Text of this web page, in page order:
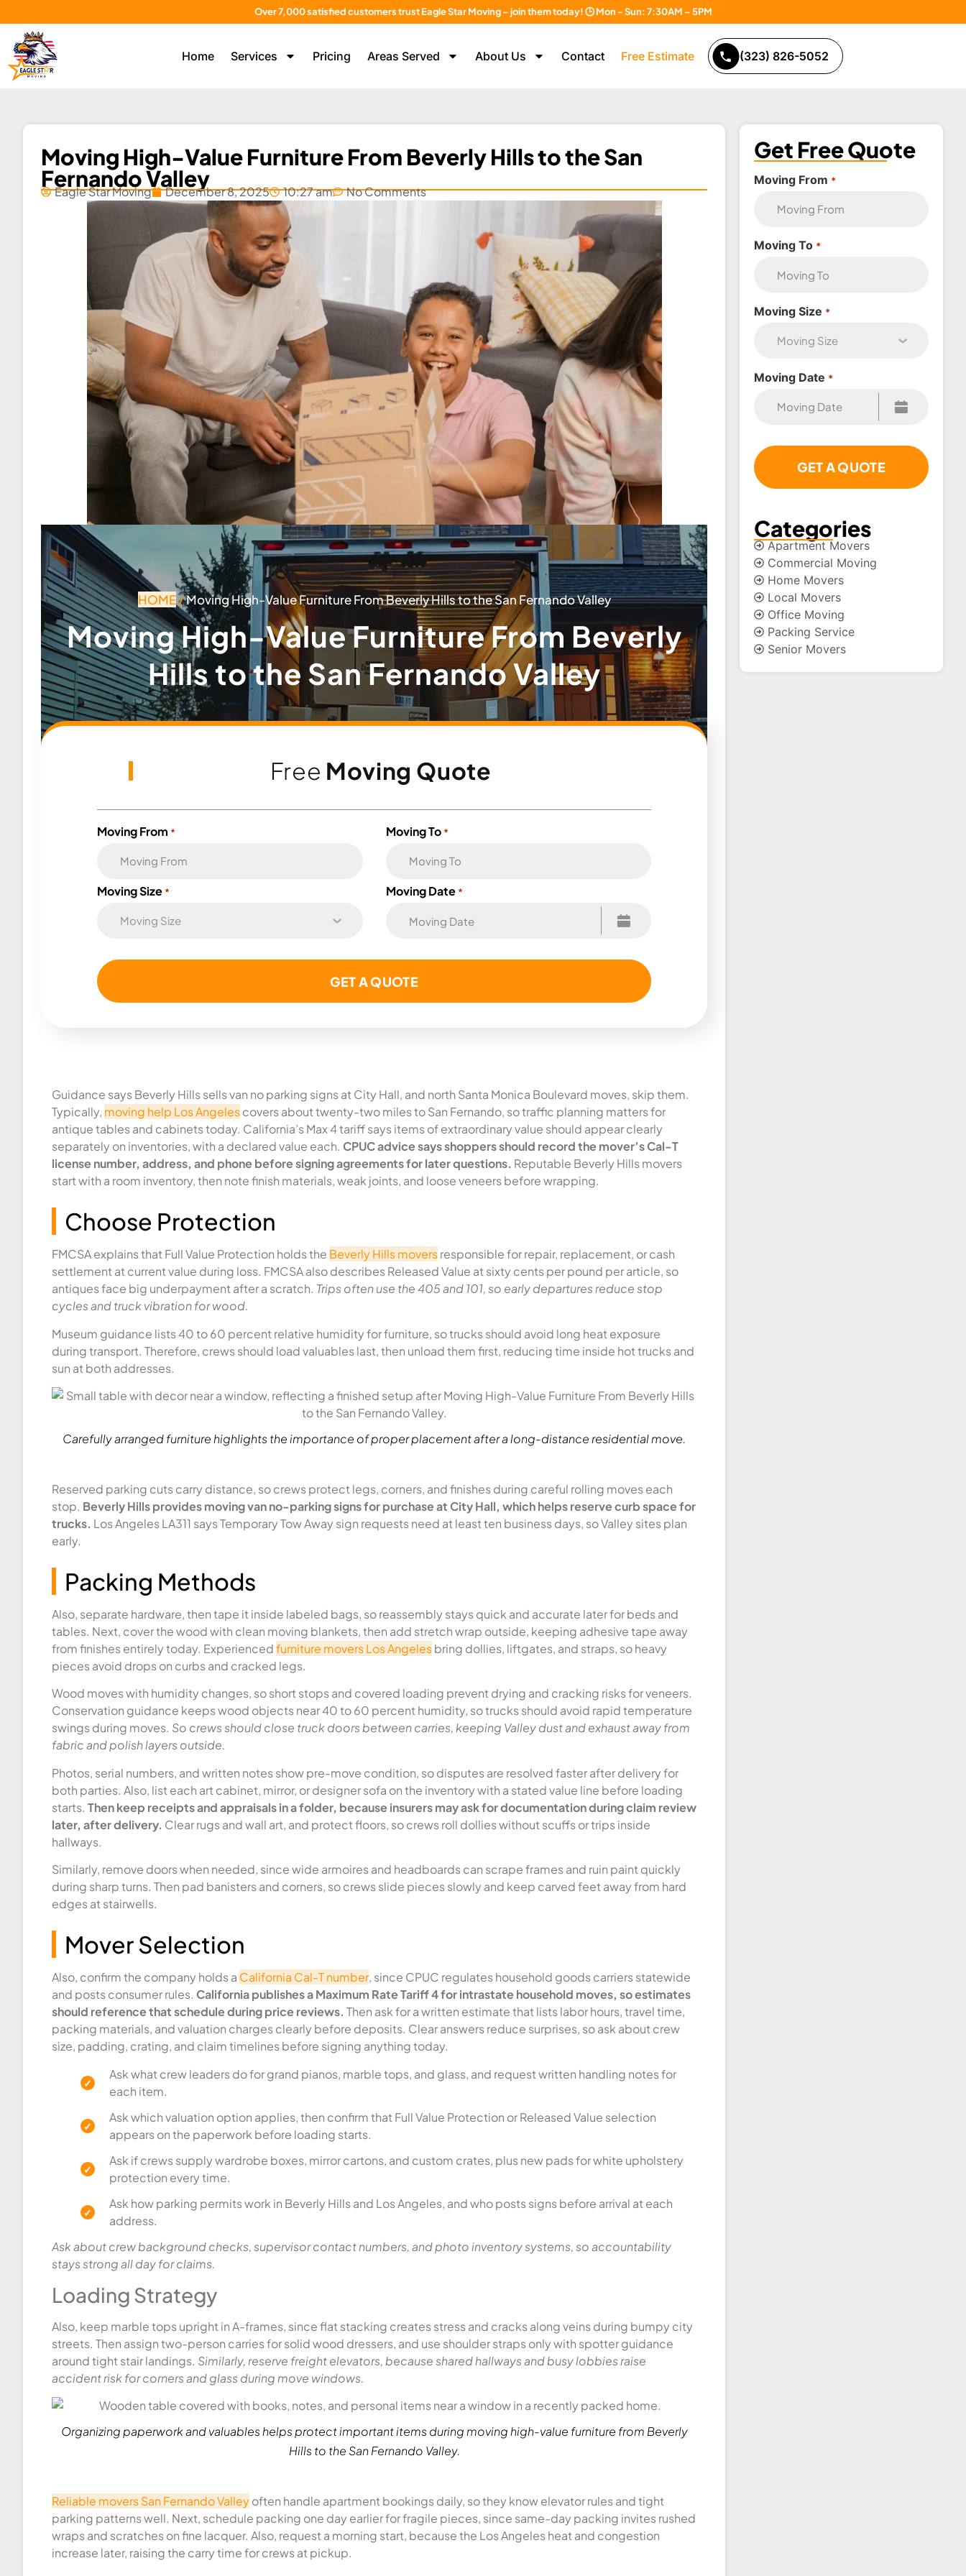
Over 7,000 satisfied customers trust Eagle Star Moving – join them today! 🕒 Mon - Sun: 7:30AM – 5PM
Home Services Pricing Areas Served About Us Contact Free Estimate (323) 826-5052
Moving High-Value Furniture From Beverly Hills to the San
Fernando Valley
Eagle Star Moving December 8, 2025 10:27 am No Comments
HOME/Moving High-Value Furniture From Beverly Hills to the San Fernando Valley
Moving High-Value Furniture From Beverly
Hills to the San Fernando Valley
Free Moving Quote
Moving From * Moving To *
Moving Size * Moving Date *
Guidance says Beverly Hills sells van no parking signs at City Hall, and north Santa Monica Boulevard moves, skip them.
Typically, moving help Los Angelescovers about twenty-two miles to San Fernando, so traffic planning matters for
antique tables and cabinets today. California’s Max 4 tariff says items of extraordinary value should appear clearly
separately on inventories, with a declared value each. CPUC advice says shoppers should record the mover’s Cal-T
license number, address, and phone before signing agreements for later questions. Reputable Beverly Hills movers
start with a room inventory, then note finish materials, weak joints, and loose veneers before wrapping.
Choose Protection
FMCSA explains that Full Value Protection holds the Beverly Hills moversresponsible for repair, replacement, or cash
settlement at current value during loss. FMCSA also describes Released Value at sixty cents per pound per article, so
antiques face big underpayment after a scratch. Trips often use the 405 and 101, so early departures reduce stop
cycles and truck vibration for wood.
Museum guidance lists 40 to 60 percent relative humidity for furniture, so trucks should avoid long heat exposure
during transport. Therefore, crews should load valuables last, then unload them first, reducing time inside hot trucks and
sun at both addresses.
Carefully arranged furniture highlights the importance of proper placement after a long-distance residential move.
Reserved parking cuts carry distance, so crews protect legs, corners, and finishes during careful rolling moves each
stop. Beverly Hills provides moving van no-parking signs for purchase at City Hall, which helps reserve curb space for
trucks. Los Angeles LA311 says Temporary Tow Away sign requests need at least ten business days, so Valley sites plan
early.
Packing Methods
Also, separate hardware, then tape it inside labeled bags, so reassembly stays quick and accurate later for beds and
tables. Next, cover the wood with clean moving blankets, then add stretch wrap outside, keeping adhesive tape away
from finishes entirely today. Experiencedfurniture movers Los Angelesbring dollies, liftgates, and straps, so heavy
pieces avoid drops on curbs and cracked legs.
Wood moves with humidity changes, so short stops and covered loading prevent drying and cracking risks for veneers.
Conservation guidance keeps wood objects near 40 to 60 percent humidity, so trucks should avoid rapid temperature
swings during moves. So crews should close truck doors between carries, keeping Valley dust and exhaust away from
fabric and polish layers outside.
Photos, serial numbers, and written notes show pre-move condition, so disputes are resolved faster after delivery for
both parties. Also, list each art cabinet, mirror, or designer sofa on the inventory with a stated value line before loading
starts. Then keep receipts and appraisals in a folder, because insurers may ask for documentation during claim review
later, after delivery. Clear rugs and wall art, and protect floors, so crews roll dollies without scuffs or trips inside
hallways.
Similarly, remove doors when needed, since wide armoires and headboards can scrape frames and ruin paint quickly
during sharp turns. Then pad banisters and corners, so crews slide pieces slowly and keep carved feet away from hard
edges at stairwells.
Mover Selection
Also, confirm the company holds a California Cal-T number, since CPUC regulates household goods carriers statewide
and posts consumer rules. California publishes a Maximum Rate Tariff 4 for intrastate household moves, so estimates
should reference that schedule during price reviews. Then ask for a written estimate that lists labor hours, travel time,
packing materials, and valuation charges clearly before deposits. Clear answers reduce surprises, so ask about crew
size, padding, crating, and claim timelines before signing anything today.
Ask what crew leaders do for grand pianos, marble tops, and glass, and request written handling notes for
each item.
Ask which valuation option applies, then confirm that Full Value Protection or Released Value selection
appears on the paperwork before loading starts.
Ask if crews supply wardrobe boxes, mirror cartons, and custom crates, plus new pads for white upholstery
protection every time.
Ask how parking permits work in Beverly Hills and Los Angeles, and who posts signs before arrival at each
address.
Ask about crew background checks, supervisor contact numbers, and photo inventory systems, so accountability
stays strong all day for claims.
Loading Strategy
Also, keep marble tops upright in A-frames, since flat stacking creates stress and cracks along veins during bumpy city
streets. Then assign two-person carries for solid wood dressers, and use shoulder straps only with spotter guidance
around tight stair landings. Similarly, reserve freight elevators, because shared hallways and busy lobbies raise
accident risk for corners and glass during move windows.
Organizing paperwork and valuables helps protect important items during moving high-value furniture from Beverly
Hills to the San Fernando Valley.
Reliable movers San Fernando Valleyoften handle apartment bookings daily, so they know elevator rules and tight
parking patterns well. Next, schedule packing one day earlier for fragile pieces, since same-day packing invites rushed
wraps and scratches on fine lacquer. Also, request a morning start, because the Los Angeles heat and congestion
increase later, raising the carry time for crews at pickup.
Get Free Quote
Moving From *
Moving To *
Moving Size *
Moving Date *
Categories
Apartment Movers
Commercial Moving
Home Movers
Local Movers
Office Moving
Packing Service
Senior Movers